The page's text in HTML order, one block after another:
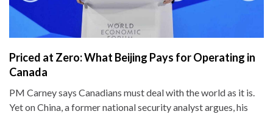
Priced at Zero: What Beijing Pays for Operating in
Canada
PM Carney says Canadians must deal with the world as it is.
Yet on China, a former national security analyst argues, his